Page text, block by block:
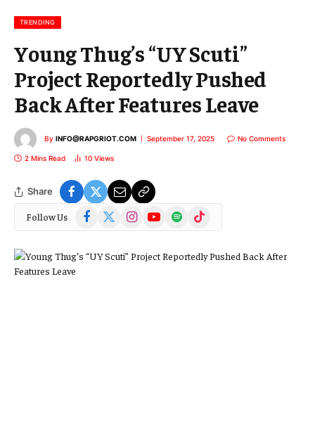
TRENDING
Young Thug’s “UY Scuti”
Project Reportedly Pushed
Back After Features Leave
By INFO@RAPGRIOT.COM September 17, 2025 No Comments
2 Mins Read 10 Views
Share
Follow Us Facebook
(Twitter)
InstagramYouTubeSpotify TikTok